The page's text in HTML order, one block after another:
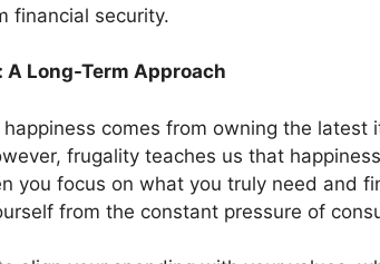
financial security.
Long-Term Approach
comes from owning the latest
frugality teaches us that
you focus on what you truly need and
from the constant pressure of